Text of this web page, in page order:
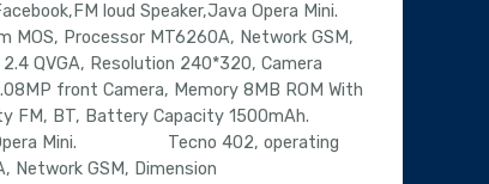
loud Speaker,Java Opera Mini.
Processor MT6260A, Network GSM,
QVGA, Resolution 240*320, Camera
front Camera, Memory 8MB ROM With
FM, BT, Battery Capacity 1500mAh.
Opera Mini. Tecno 402, operating
Network GSM, Dimension